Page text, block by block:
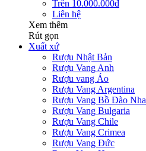
Trên 10.000.000đ
Liên hệ
Xem thêm
Rút gọn
Xuất xứ
Rượu Nhật Bản
Rượu Vang Anh
Rượu vang Áo
Rượu Vang Argentina
Rượu Vang Bồ Đào Nha
Rượu Vang Bulgaria
Rượu Vang Chile
Rượu Vang Crimea
Rượu Vang Đức